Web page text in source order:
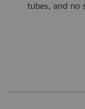
tubes, and no